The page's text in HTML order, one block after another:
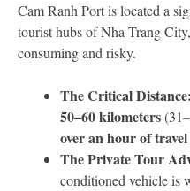
Cam Ranh Port is located a
tourist hubs of Nha Trang
consuming and risky.
The Critical Distance:
50–60 kilometers
over an hour of
The Private Tour
conditioned vehicle is